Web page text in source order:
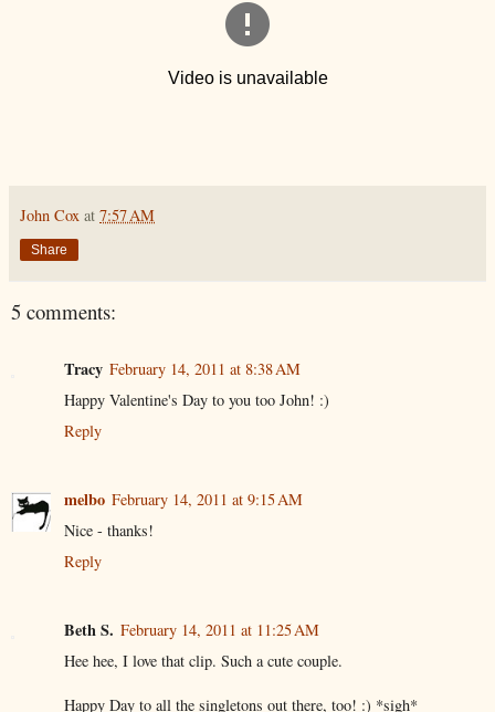
John Cox at 7:57 AM
Share
5 comments:
Tracy February 14, 2011 at 8:38 AM
Happy Valentine's Day to you too John! :)
Reply
melbo February 14, 2011 at 9:15 AM
Nice - thanks!
Reply
Beth S. February 14, 2011 at 11:25 AM
Hee hee, I love that clip. Such a cute couple.
Happy Day to all the singletons out there, too! :) *sigh*